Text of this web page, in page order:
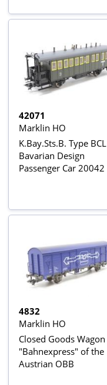
42071
Marklin HO
K.Bay.Sts.B. Type BCL
Bavarian Design
Passenger Car 20042
4832
Marklin HO
Closed Goods Wagon
"Bahnexpress" of the
Austrian OBB